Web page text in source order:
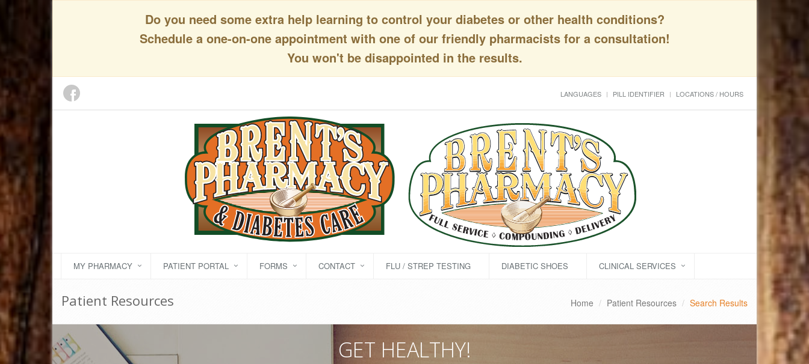
Do you need some extra help learning to control your diabetes or other health conditions?
Schedule a one-on-one appointment with one of our friendly pharmacists for a consultation!
You won't be disappointed in the results.
LANGUAGES PILL IDENTIFIER LOCATIONS / HOURS
MY PHARMACY PATIENT PORTAL FORMS CONTACT FLU / STREP TESTING DIABETIC SHOES CLINICAL SERVICES
Patient Resources Home Patient Resources Search Results
GET HEALTHY!